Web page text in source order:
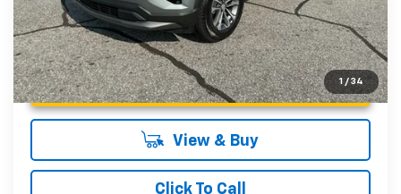
1 / 34
Unlock Instant Price
View & Buy
Click To Call